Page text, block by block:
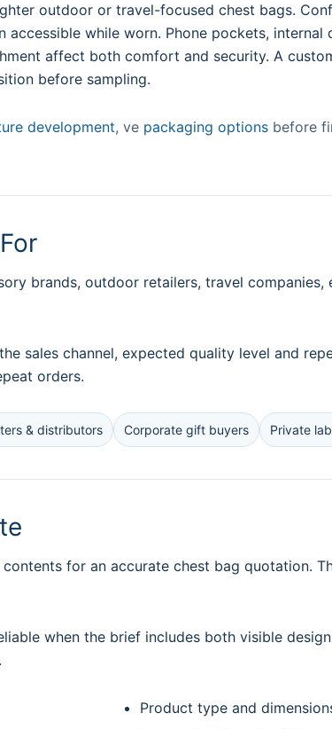
outdoor or travel-focused chest bags.
while worn. Phone pockets,
affect both comfort and security. A
before sampling.
development, ve packaging options before
brands, outdoor retailers, travel
sales channel, expected quality level and
orders.
& distributors Corporate gift buyers Private
for an accurate chest bag quotation.
when the brief includes both visible
Product type and